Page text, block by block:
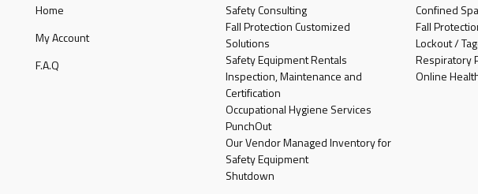
Home
My Account
F.A.Q
Safety Consulting
Fall Protection Customized
Solutions
Safety Equipment Rentals
Inspection, Maintenance and
Certification
Occupational Hygiene Services
PunchOut
Our Vendor Managed Inventory for
Safety Equipment
Shutdown
Confined
Fall
Lockout /
Respiratory
Online